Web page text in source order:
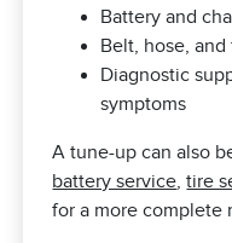
Battery and
Belt, hose,
Diagnostic
symptoms
A tune-up can also
battery service,tire
for a more complete